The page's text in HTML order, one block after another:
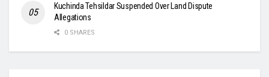
Kuchinda Tehsildar Suspended Over Land Dispute
Allegations
0 SHARES